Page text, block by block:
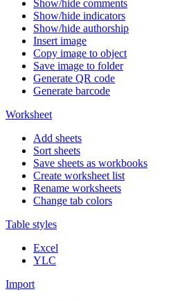
Show/hide comments
Show/hide indicators
Show/hide authorship
Insert image
Copy image to object
Save image to folder
Generate QR code
Generate barcode
Worksheet
Add sheets
Sort sheets
Save sheets as workbooks
Create worksheet list
Rename worksheets
Change tab colors
Table styles
Excel
YLC
Import